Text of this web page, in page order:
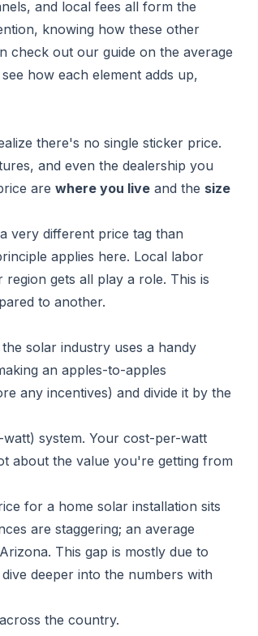
and local fees all form the
knowing how these other
check out our guide on the average
how each element adds up,
there's no single sticker price.
and even the dealership you
are where you live and the size
very different price tag than
applies here. Local labor
gets all play a role. This is
to another.
solar industry uses a handy
an apples-to-apples
any incentives) and divide it by the
system. Your cost-per-watt
about the value you're getting from
for a home solar installation sits
are staggering; an average
This gap is mostly due to
dive deeper into the numbers with
the country.